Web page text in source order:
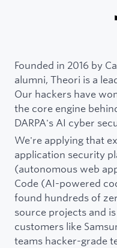
Founded in 2016 by
alumni, Theori is a
Our hackers have
the core engine
DARPA's AI cyber
We're applying that
application security
(autonomous web
Code (AI-powered
found hundreds of
source projects and
customers like
teams hacker-grade